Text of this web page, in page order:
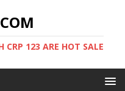
CRP 123 ARE HOT SALE